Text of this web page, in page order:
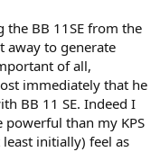
BB 11SE from the
away to generate
of all,
immediately that he
BB 11 SE. Indeed I
than my KPS
initially) feel as